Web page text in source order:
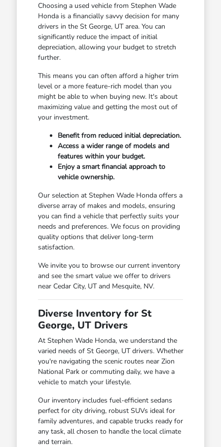
Choosing a used vehicle from Stephen Wade
Honda is a financially savvy decision for many
drivers in the St George, UT area. You can
significantly reduce the impact of initial
depreciation, allowing your budget to stretch
further.
This means you can often afford a higher trim
level or a more feature-rich model than you
might be able to when buying new. It's about
maximizing value and getting the most out of
your investment.
Benefit from reduced initial depreciation.
Access a wider range of models and
features within your budget.
Enjoy a smart financial approach to
vehicle ownership.
Our selection at Stephen Wade Honda offers a
diverse array of makes and models, ensuring
you can find a vehicle that perfectly suits your
needs and preferences. We focus on providing
quality options that deliver long-term
satisfaction.
We invite you to browse our current inventory
and see the smart value we offer to drivers
near Cedar City, UT and Mesquite, NV.
Diverse Inventory for St
George, UT Drivers
At Stephen Wade Honda, we understand the
varied needs of St George, UT drivers. Whether
you're navigating the scenic routes near Zion
National Park or commuting daily, we have a
vehicle to match your lifestyle.
Our inventory includes fuel-efficient sedans
perfect for city driving, robust SUVs ideal for
family adventures, and capable trucks ready for
any task, all chosen to handle the local climate
and terrain.